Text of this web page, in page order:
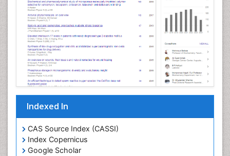
Indexed In
CAS Source Index (CASSI)
Index Copernicus
Google Scholar